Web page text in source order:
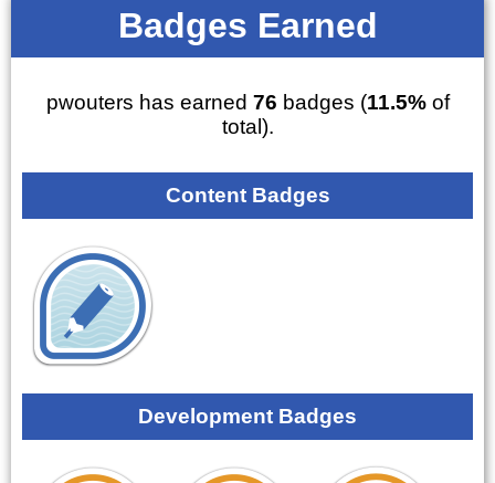
Badges Earned
pwouters has earned 76 badges (11.5%of
total).
Content Badges
Development Badges